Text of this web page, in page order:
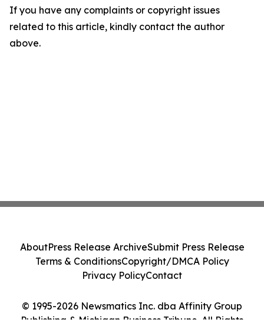
If you have any complaints or copyright issues
related to this article, kindly contact the author
above.
© 1995-2026 Newsmatics Inc. dba Affinity Group
Publishing & Michigan Business Tribune. All Rights
AboutPress Release ArchiveSubmit Press Release
Terms & ConditionsCopyright/DMCA Policy
Privacy PolicyContact